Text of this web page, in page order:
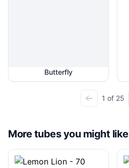
Butterfly
1 of 25
More tubes you might like